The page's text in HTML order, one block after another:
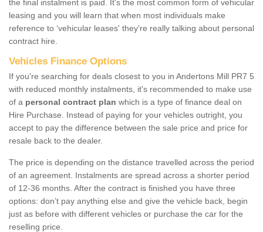
the final instalment is paid. It's the most common form of vehicular
leasing and you will learn that when most individuals make
reference to ‘vehicular leases' they're really talking about personal
contract hire.
Vehicles Finance Options
If you're searching for deals closest to you in Andertons Mill PR7 5
with reduced monthly instalments, it's recommended to make use
of a personal contract plan which is a type of finance deal on
Hire Purchase. Instead of paying for your vehicles outright, you
accept to pay the difference between the sale price and price for
resale back to the dealer.
The price is depending on the distance travelled across the period
of an agreement. Instalments are spread across a shorter period
of 12-36 months. After the contract is finished you have three
options: don’t pay anything else and give the vehicle back, begin
just as before with different vehicles or purchase the car for the
reselling price.